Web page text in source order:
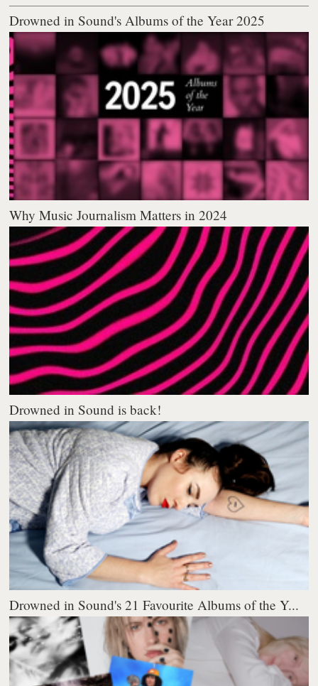
Drowned in Sound's Albums of the Year 2025
Why Music Journalism Matters in 2024
Drowned in Sound is back!
Drowned in Sound's 21 Favourite Albums of the Y...